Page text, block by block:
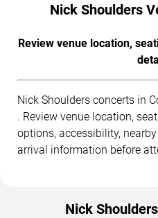
Nick Shoulders
Review venue location,
Nick Shoulders concerts in
. Review venue location,
options, accessibility,
arrival information before
Nick